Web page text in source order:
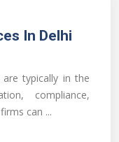
In Delhi
typically in the
compliance,
can ...